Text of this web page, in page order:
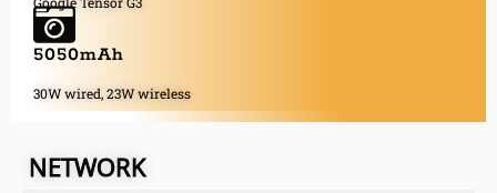
5050mAh
30W wired, 23W wireless
NETWORK